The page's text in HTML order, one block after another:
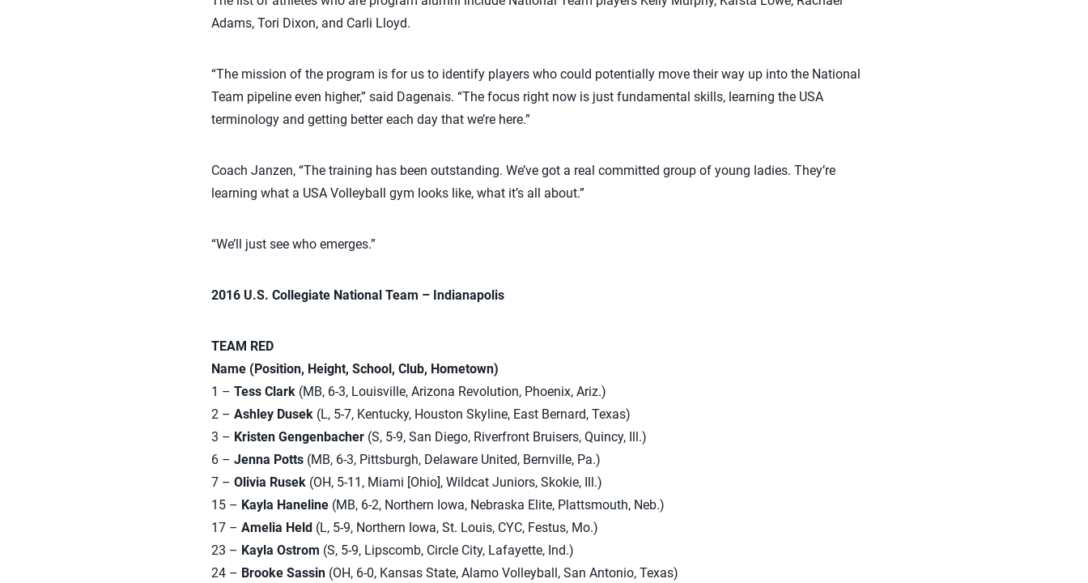
Adams, Tori Dixon, and Carli Lloyd.
“The mission of the program is for us to identify players who could potentially move their way up into the National
Team pipeline even higher,” said Dagenais. “The focus right now is just fundamental skills, learning the USA
terminology and getting better each day that we’re here.”
Coach Janzen, “The training has been outstanding. We’ve got a real committed group of young ladies. They’re
learning what a USA Volleyball gym looks like, what it’s all about.”
“We’ll just see who emerges.”
2016 U.S. Collegiate National Team – Indianapolis
TEAM RED
Name (Position, Height, School, Club, Hometown)
1 – Tess Clark(MB, 6-3, Louisville, Arizona Revolution, Phoenix, Ariz.)
2 – Ashley Dusek(L, 5-7, Kentucky, Houston Skyline, East Bernard, Texas)
3 – Kristen Gengenbacher(S, 5-9, San Diego, Riverfront Bruisers, Quincy, Ill.)
6 – Jenna Potts(MB, 6-3, Pittsburgh, Delaware United, Bernville, Pa.)
7 – Olivia Rusek(OH, 5-11, Miami [Ohio], Wildcat Juniors, Skokie, Ill.)
15 – Kayla Haneline(MB, 6-2, Northern Iowa, Nebraska Elite, Plattsmouth, Neb.)
17 – Amelia Held(L, 5-9, Northern Iowa, St. Louis, CYC, Festus, Mo.)
23 – Kayla Ostrom (S, 5-9, Lipscomb, Circle City, Lafayette, Ind.)
24 – Brooke Sassin(OH, 6-0, Kansas State, Alamo Volleyball, San Antonio, Texas)